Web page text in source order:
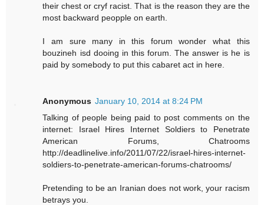
their chest or cryf racist. That is the reason they are the
most backward peopple on earth.
I am sure many in this forum wonder what this
bouzineh isd dooing in this forum. The answer is he is
paid by somebody to put this cabaret act in here.
Anonymous January 10, 2014 at 8:24 PM
Talking of people being paid to post comments on the
internet: Israel Hires Internet Soldiers to Penetrate
American Forums, Chatrooms
http://deadlinelive.info/2011/07/22/israel-hires-internet-
soldiers-to-penetrate-american-forums-chatrooms/
Pretending to be an Iranian does not work, your racism
betrays you.